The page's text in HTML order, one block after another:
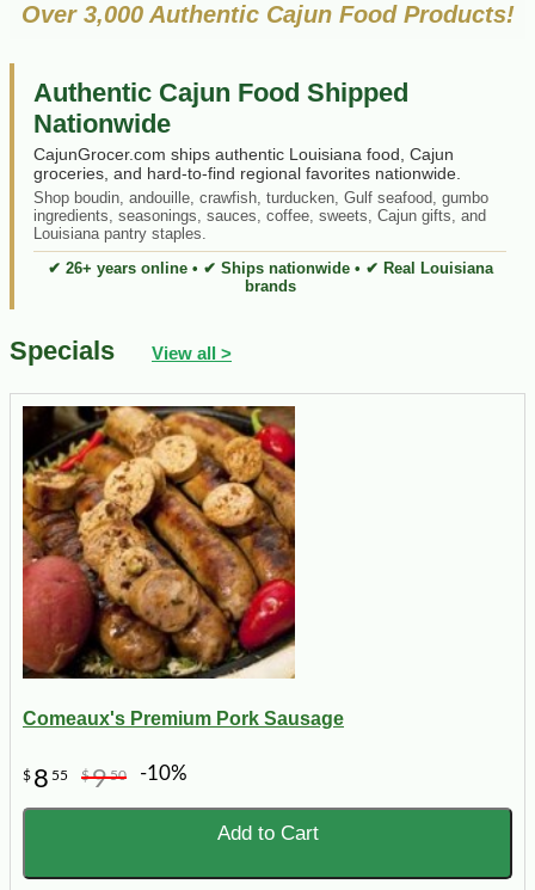
Over 3,000 Authentic Cajun Food Products!
Authentic Cajun Food Shipped
Nationwide
CajunGrocer.com ships authentic Louisiana food, Cajun
groceries, and hard-to-find regional favorites nationwide.
Shop boudin, andouille, crawfish, turducken, Gulf seafood, gumbo
ingredients, seasonings, sauces, coffee, sweets, Cajun gifts, and
Louisiana pantry staples.
✔ 26+ years online • ✔ Ships nationwide • ✔ Real Louisiana
brands
Specials View all >
Comeaux's Premium Pork Sausage
$ 8 55 $950 -10%
Add to Cart